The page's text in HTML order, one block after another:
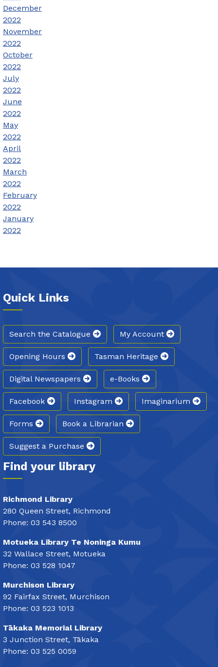
December
2022
November
2022
October
2022
July
2022
June
2022
May
2022
April
2022
March
2022
February
2022
January
2022
Quick Links
Search the Catalogue My Account
Opening Hours Tasman Heritage
Digital Newspapers e-Books
Facebook Instagram Imaginarium
Forms Book a Librarian
Suggest a Purchase
Find your library
Richmond Library
280 Queen Street, Richmond
Phone: 03 543 8500
Motueka Library Te Noninga Kumu
32 Wallace Street, Motueka
Phone: 03 528 1047
Murchison Library
92 Fairfax Street, Murchison
Phone: 03 523 1013
Tākaka Memorial Library
3 Junction Street, Tākaka
Phone: 03 525 0059